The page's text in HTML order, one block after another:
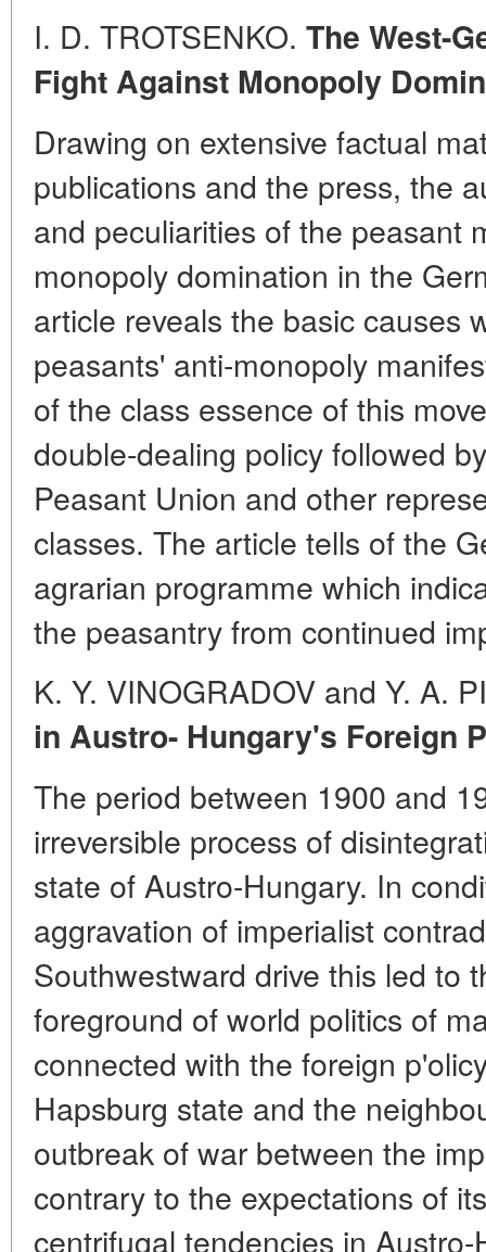
I. D. TROTSENKO. The West-
Fight Against Monopoly
Drawing on extensive factual
publications and the press, the
and peculiarities of the peasant
monopoly domination in the
article reveals the basic causes
peasants' anti-monopoly
of the class essence of this
double-dealing policy followed
Peasant Union and other
classes. The article tells of the
agrarian programme which
the peasantry from continued
K. Y. VINOGRADOV and Y. A.
in Austro- Hungary's Foreign
The period between 1900 and
irreversible process of
state of Austro-Hungary. In
aggravation of imperialist
Southwestward drive this led to
foreground of world politics of
connected with the foreign
Hapsburg state and the
outbreak of war between the
contrary to the expectations of
centrifugal tendencies in